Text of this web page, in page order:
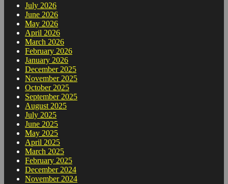
July 2026
June 2026
May 2026
April 2026
March 2026
February 2026
January 2026
December 2025
November 2025
October 2025
September 2025
August 2025
July 2025
June 2025
May 2025
April 2025
March 2025
February 2025
December 2024
November 2024